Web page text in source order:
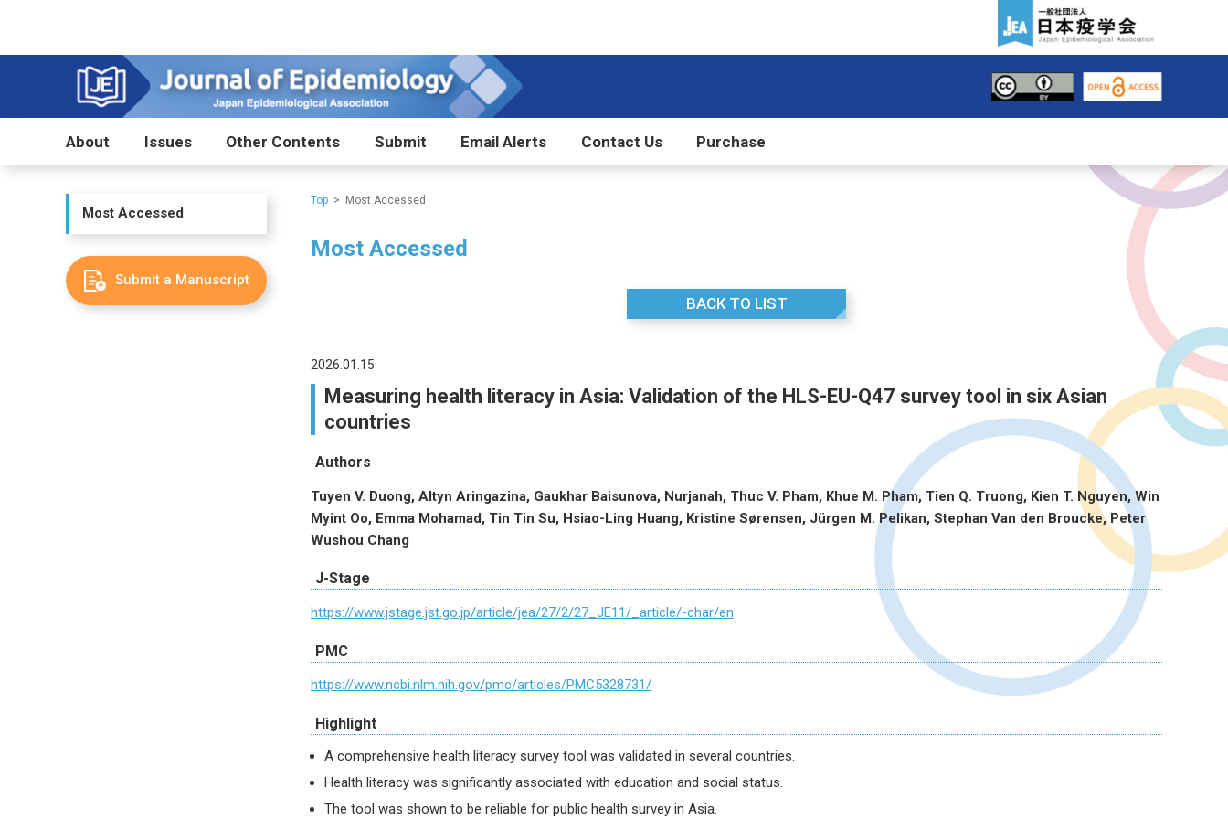
About Issues Other Contents Submit Email Alerts Contact Us Purchase
Most Accessed
Submit a Manuscript
Top Most Accessed
Most Accessed
BACK TO LIST
2026.01.15
Measuring health literacy in Asia: Validation of the HLS-EU-Q47 survey tool in six Asian
countries
Authors
Tuyen V. Duong, Altyn Aringazina, Gaukhar Baisunova, Nurjanah, Thuc V. Pham, Khue M. Pham, Tien Q. Truong, Kien T. Nguyen, Win
Myint Oo, Emma Mohamad, Tin Tin Su, Hsiao-Ling Huang, Kristine Sørensen, Jürgen M. Pelikan, Stephan Van den Broucke, Peter
Wushou Chang
J-Stage
https://www.jstage.jst.go.jp/article/jea/27/2/27_JE11/_article/-char/en
PMC
https://www.ncbi.nlm.nih.gov/pmc/articles/PMC5328731/
Highlight
A comprehensive health literacy survey tool was validated in several countries.
Health literacy was significantly associated with education and social status.
The tool was shown to be reliable for public health survey in Asia.